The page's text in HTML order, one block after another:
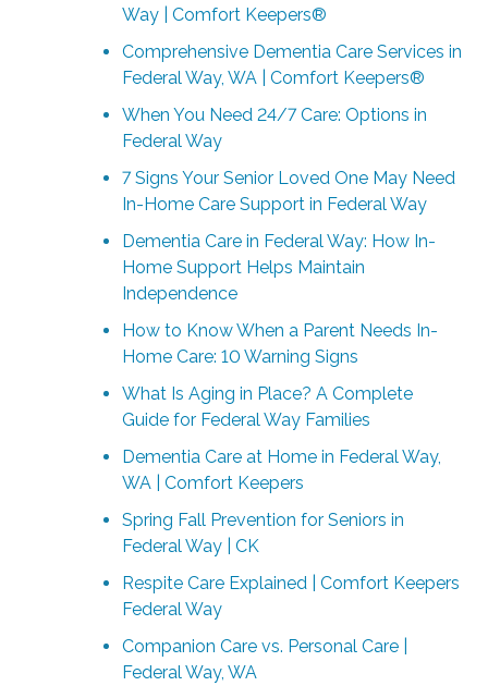
Way | Comfort Keepers®
Comprehensive Dementia Care Services in
Federal Way, WA | Comfort Keepers®
When You Need 24/7 Care: Options in
Federal Way
7 Signs Your Senior Loved One May Need
In-Home Care Support in Federal Way
Dementia Care in Federal Way: How In-
Home Support Helps Maintain
Independence
How to Know When a Parent Needs In-
Home Care: 10 Warning Signs
What Is Aging in Place? A Complete
Guide for Federal Way Families
Dementia Care at Home in Federal Way,
WA | Comfort Keepers
Spring Fall Prevention for Seniors in
Federal Way | CK
Respite Care Explained | Comfort Keepers
Federal Way
Companion Care vs. Personal Care |
Federal Way, WA